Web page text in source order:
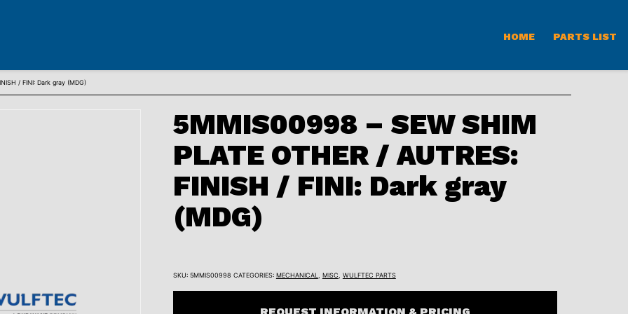
HOME PARTS LIST
/ FINI: Dark gray (MDG)
5MMIS00998 – SEW SHIM
PLATE OTHER / AUTRES:
FINISH / FINI: Dark gray
(MDG)
SKU: 5MMIS00998 CATEGORIES: MECHANICAL MISC WULFTEC PARTS
REQUEST INFORMATION & PRICING